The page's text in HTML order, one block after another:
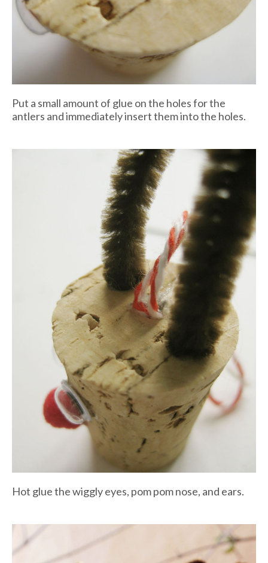
Put a small amount of glue on the holes for the
antlers and immediately insert them into the holes.
Hot glue the wiggly eyes, pom pom nose, and ears.